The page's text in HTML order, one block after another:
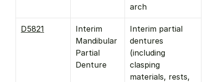
arch
D5821
Interim
Mandibular
Partial
Denture
Interim partial
dentures
(including
clasping
materials, rests,